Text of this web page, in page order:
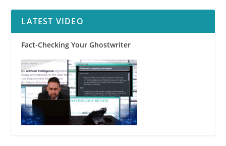
LATEST VIDEO
Fact-Checking Your Ghostwriter